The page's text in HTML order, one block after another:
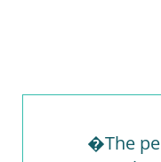
�The